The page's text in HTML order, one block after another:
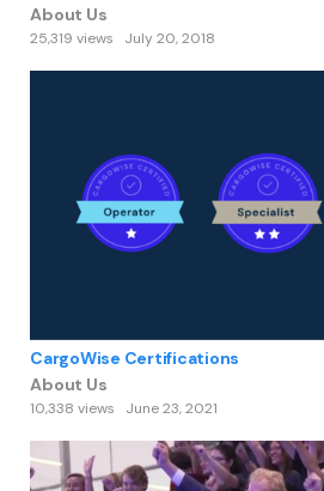
About Us
25,319 views July 20, 2018
CargoWise Certifications
About Us
10,338 views June 23, 2021